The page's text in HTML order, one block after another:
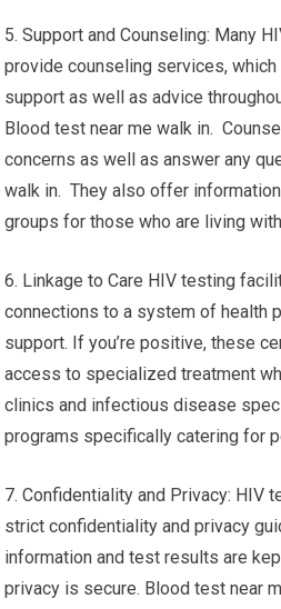
5. Support and Counseling: Many
provide counseling services,
support as well as advice
Blood test near me walk in.
concerns as well as answer any
walk in. They also offer
groups for those who are living with
6. Linkage to Care HIV testing
connections to a system of health
support. If you’re positive, these
access to specialized treatment
clinics and infectious disease
programs specifically catering for
7. Confidentiality and Privacy: HIV
strict confidentiality and privacy
information and test results are
privacy is secure. Blood test near